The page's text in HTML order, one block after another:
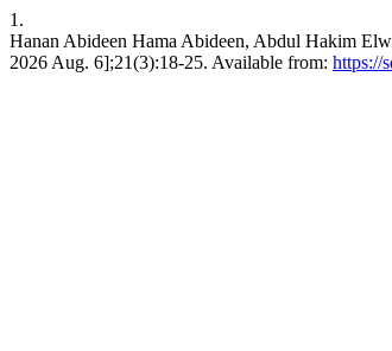
1.
Hanan Abideen Hama Abideen, Abdul Hakim
2026 Aug. 6];21(3):18-25. Available from: https://